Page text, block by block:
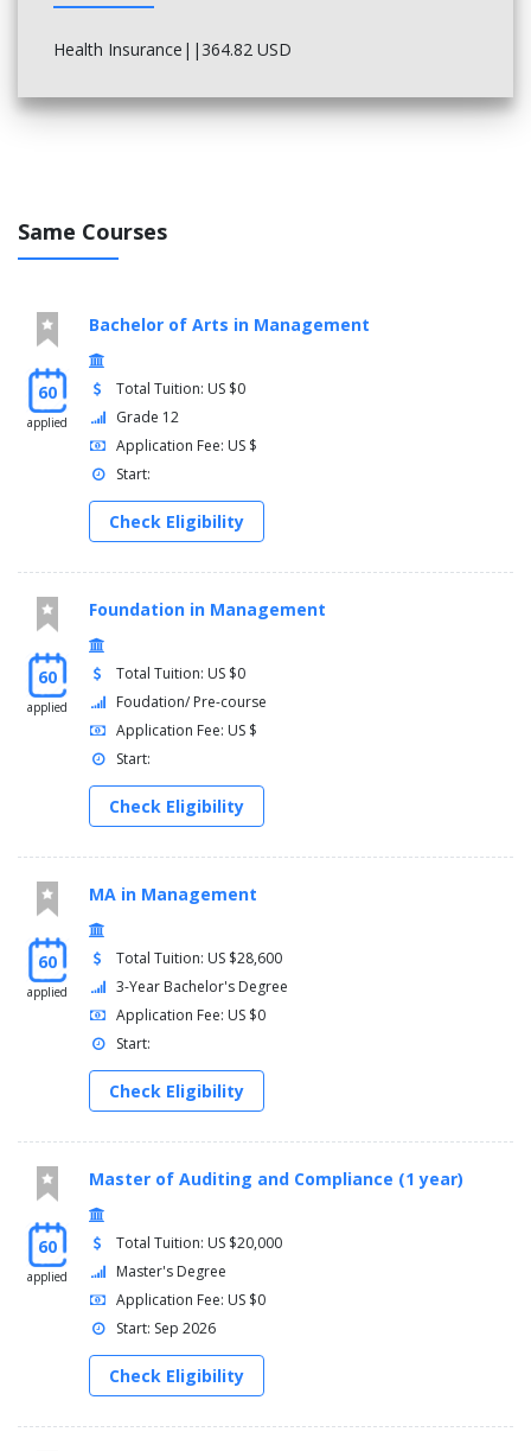
Health Insurance||364.82 USD
Same Courses
60
applied
Bachelor of Arts in Management
Total Tuition: US $0
Grade 12
Application Fee: US $
Start:
Check Eligibility
60
applied
Foundation in Management
Total Tuition: US $0
Foudation/ Pre-course
Application Fee: US $
Start:
Check Eligibility
60
applied
MA in Management
Total Tuition: US $28,600
3-Year Bachelor's Degree
Application Fee: US $0
Start:
Check Eligibility
60
applied
Master of Auditing and Compliance (1 year)
Total Tuition: US $20,000
Master's Degree
Application Fee: US $0
Start: Sep 2026
Check Eligibility